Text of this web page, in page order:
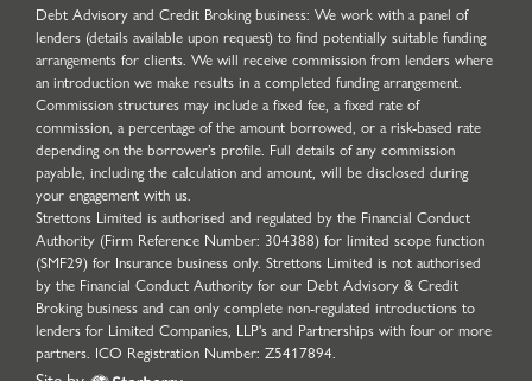
Debt Advisory and Credit Broking business: We work with a panel of
lenders (details available upon request) to find potentially suitable funding
arrangements for clients. We will receive commission from lenders where
an introduction we make results in a completed funding arrangement.
Commission structures may include a fixed fee, a fixed rate of
commission, a percentage of the amount borrowed, or a risk-based rate
depending on the borrower’s profile. Full details of any commission
payable, including the calculation and amount, will be disclosed during
your engagement with us.
Strettons Limited is authorised and regulated by the Financial Conduct
Authority (Firm Reference Number: 304388) for limited scope function
(SMF29) for Insurance business only. Strettons Limited is not authorised
by the Financial Conduct Authority for our Debt Advisory & Credit
Broking business and can only complete non-regulated introductions to
lenders for Limited Companies, LLP's and Partnerships with four or more
partners. ICO Registration Number: Z5417894.